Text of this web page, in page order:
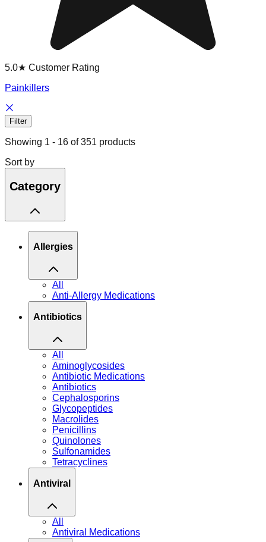
5.0★ Customer Rating
Painkillers
Filter
Showing 1 - 16 of351 products
Sort by
Category
Allergies
All
Anti-Allergy Medications
Antibiotics
All
Aminoglycosides
Antibiotic Medications
Antibiotics
Cephalosporins
Glycopeptides
Macrolides
Penicillins
Quinolones
Sulfonamides
Tetracyclines
Antiviral
All
Antiviral Medications